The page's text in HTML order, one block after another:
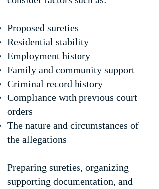
Proposed sureties
Residential stability
Employment history
Family and community support
Criminal record history
Compliance with previous court
orders
The nature and circumstances of
the allegations
Preparing sureties, organizing
supporting documentation, and